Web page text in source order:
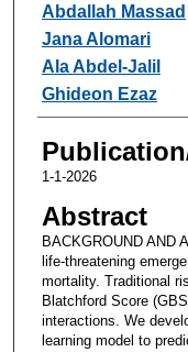
Abdallah Massad
Jana Alomari
Ala Abdel-Jalil
Ghideon Ezaz
1-1-2026
Abstract
BACKGROUND AND
life-threatening
mortality. Traditional
Blatchford Score
interactions. We
learning model to